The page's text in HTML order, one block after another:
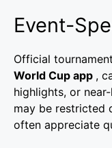
Event-
Official
World Cup app ,
highlights, or
may be restricted
often appreciate